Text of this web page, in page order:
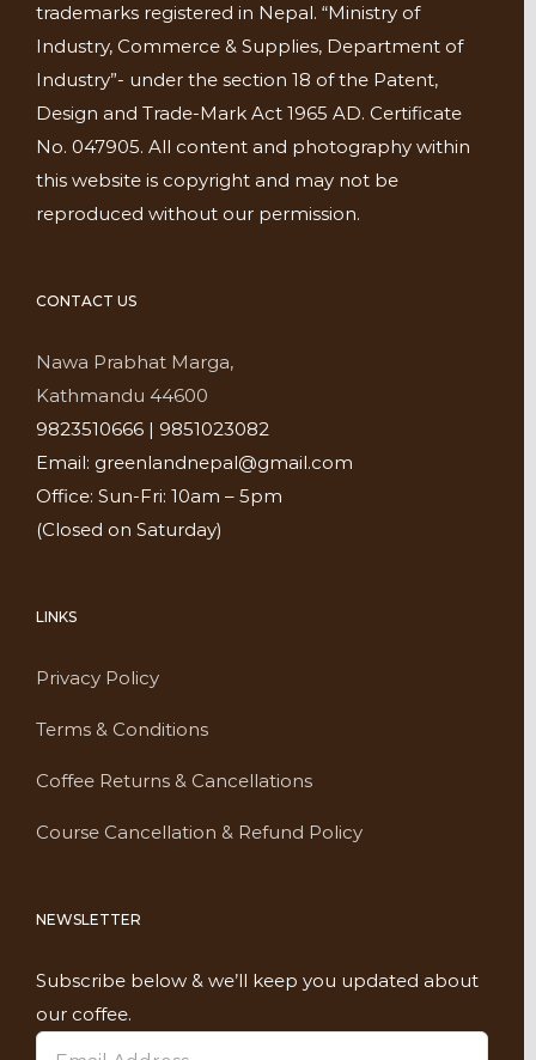
trademarks registered in Nepal. “Ministry of
Industry, Commerce & Supplies, Department of
Industry”- under the section 18 of the Patent,
Design and Trade-Mark Act 1965 AD. Certificate
No. 047905. All content and photography within
this website is copyright and may not be
reproduced without our permission.
CONTACT US
Nawa Prabhat Marga,
Kathmandu 44600
9823510666 | 9851023082
Email: greenlandnepal@gmail.com
Office: Sun-Fri: 10am – 5pm
(Closed on Saturday)
LINKS
Privacy Policy
Terms & Conditions
Coffee Returns & Cancellations
Course Cancellation & Refund Policy
NEWSLETTER
Subscribe below & we’ll keep you updated about
our coffee.